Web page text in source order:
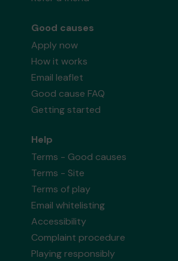
Good causes
Apply now
How it works
Email leaflet
Good cause FAQ
Getting started
Help
Terms - Good causes
Terms - Site
Terms of play
Email whitelisting
Accessibility
Complaint procedure
Playing responsibly